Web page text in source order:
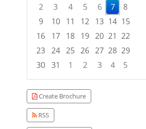
2
3 4 5 6 7
8
9
10 11 12 13 14 15
16
17 18 19 20 21 22
23 24 25 26 27 28 29
30 31 1 2 3 4
5
Focused Friday, August 7, 2026
Create Brochure
RSS